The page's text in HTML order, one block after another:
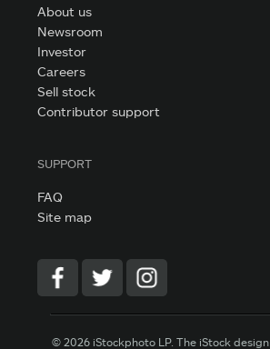
About us
Newsroom
Investor
Careers
Sell stock
Contributor support
SUPPORT
FAQ
Site map
© 2026 iStockphoto LP. The iStock